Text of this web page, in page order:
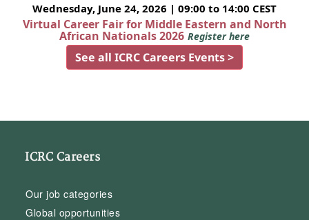
Wednesday, June 24, 2026 | 09:00 to 14:00 CEST
Virtual Career Fair for Middle Eastern and North
African Nationals 2026 Register here
See all ICRC Careers Events >
ICRC Careers
Our job categories
Global opportunities